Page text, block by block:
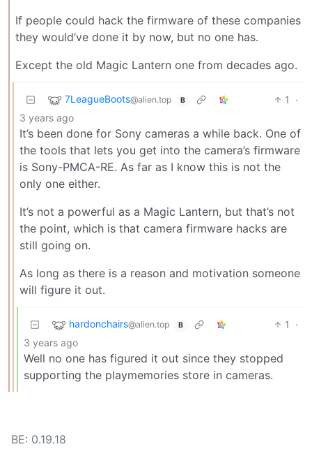
If people could hack the firmware of these companies
they would’ve done it by now, but no one has.
Except the old Magic Lantern one from decades ago.
7LeagueBoots@alien.top B 1
·
3 years ago
It’s been done for Sony cameras a while back. One of
the tools that lets you get into the camera’s firmware
is Sony-PMCA-RE. As far as I know this is not the
only one either.
It’s not a powerful as a Magic Lantern, but that’s not
the point, which is that camera firmware hacks are
still going on.
As long as there is a reason and motivation someone
will figure it out.
hardonchairs@alien.top B 1
·
3 years ago
Well no one has figured it out since they stopped
supporting the playmemories store in cameras.
BE: 0.19.18